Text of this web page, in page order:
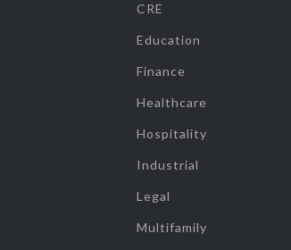
CRE
Education
Finance
Healthcare
Hospitality
Industrial
Legal
Multifamily